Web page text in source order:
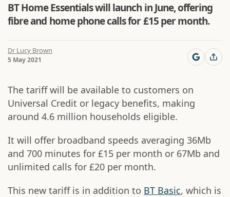
BT Home Essentials will launch in June, offering
fibre and home phone calls for £15 per month.
Dr Lucy Brown
5 May 2021
The tariff will be available to customers on
Universal Credit or legacy benefits, making
around 4.6 million households eligible.
It will offer broadband speeds averaging 36Mb
and 700 minutes for £15 per month or 67Mb and
unlimited calls for £20 per month.
This new tariff is in addition to BT Basic, which is